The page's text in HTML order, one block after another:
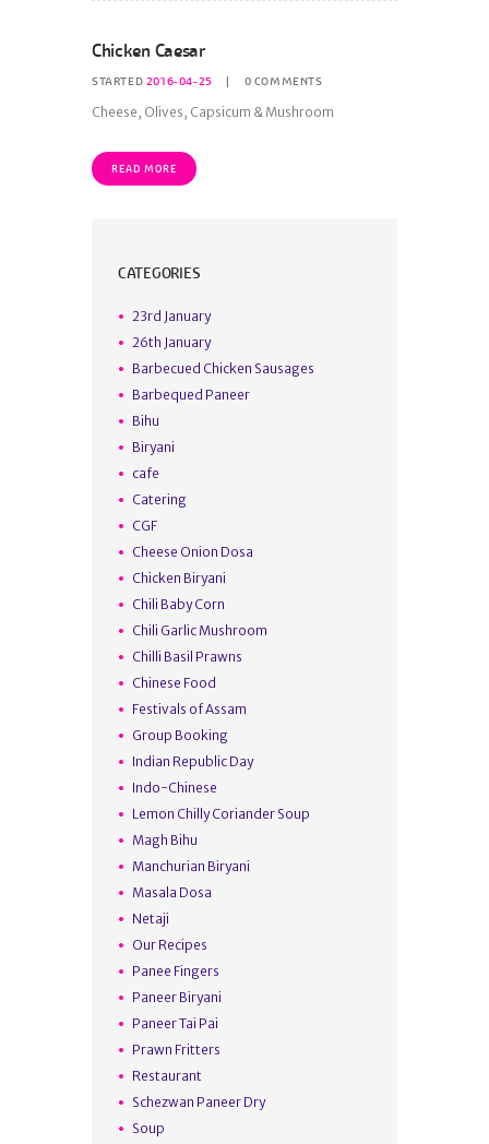
Chicken Caesar
STARTED 2016-04-25 0 COMMENTS
Cheese, Olives, Capsicum & Mushroom
READ MORE
CATEGORIES
23rd January
26th January
Barbecued Chicken Sausages
Barbequed Paneer
Bihu
Biryani
cafe
Catering
CGF
Cheese Onion Dosa
Chicken Biryani
Chili Baby Corn
Chili Garlic Mushroom
Chilli Basil Prawns
Chinese Food
Festivals of Assam
Group Booking
Indian Republic Day
Indo-Chinese
Lemon Chilly Coriander Soup
Magh Bihu
Manchurian Biryani
Masala Dosa
Netaji
Our Recipes
Panee Fingers
Paneer Biryani
Paneer Tai Pai
Prawn Fritters
Restaurant
Schezwan Paneer Dry
Soup